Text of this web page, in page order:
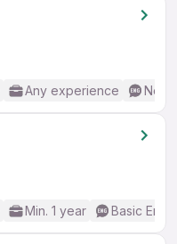
Any experience No
Min. 1 year Basic